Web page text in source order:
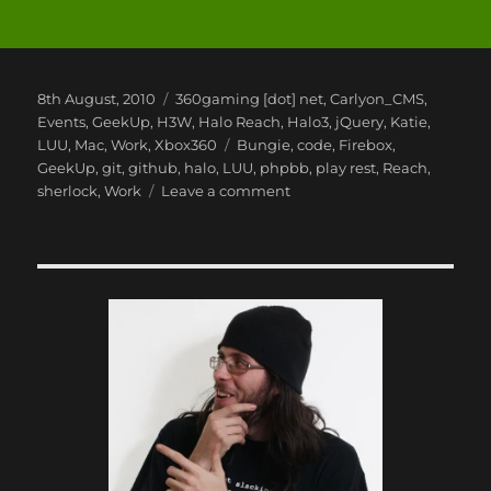
Posted
on
8th August, 2010 Categories
360gaming [dot] net,Carlyon_CMS,
Events,GeekUp, H3W, Halo Reach, Halo3, jQuery, Katie,
LUU, Mac,Work,Xbox360 Tags
Bungie,code, Firebox,
GeekUp,git,github, halo, LUU, phpbb, play rest, Reach,
sherlock,Work Leave a commenton